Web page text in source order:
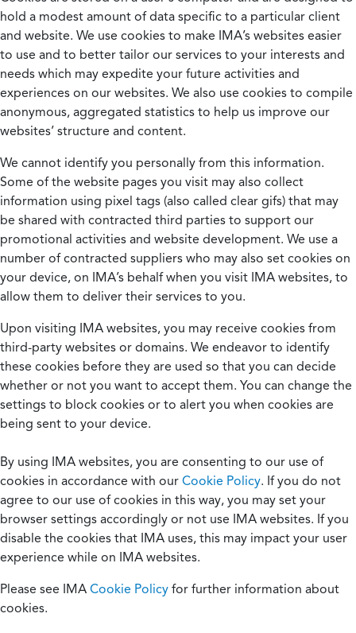
hold a modest amount of data specific to a particular client
and website. We use cookies to make IMA’s websites easier
to use and to better tailor our services to your interests and
needs which may expedite your future activities and
experiences on our websites. We also use cookies to compile
anonymous, aggregated statistics to help us improve our
websites’ structure and content.
We cannot identify you personally from this information.
Some of the website pages you visit may also collect
information using pixel tags (also called clear gifs) that may
be shared with contracted third parties to support our
promotional activities and website development. We use a
number of contracted suppliers who may also set cookies on
your device, on IMA’s behalf when you visit IMA websites, to
allow them to deliver their services to you.
Upon visiting IMA websites, you may receive cookies from
third-party websites or domains. We endeavor to identify
these cookies before they are used so that you can decide
whether or not you want to accept them. You can change the
settings to block cookies or to alert you when cookies are
being sent to your device.
By using IMA websites, you are consenting to our use of
cookies in accordance with our Cookie Policy. If you do not
agree to our use of cookies in this way, you may set your
browser settings accordingly or not use IMA websites. If you
disable the cookies that IMA uses, this may impact your user
experience while on IMA websites.
Please see IMA Cookie Policy for further information about
cookies.